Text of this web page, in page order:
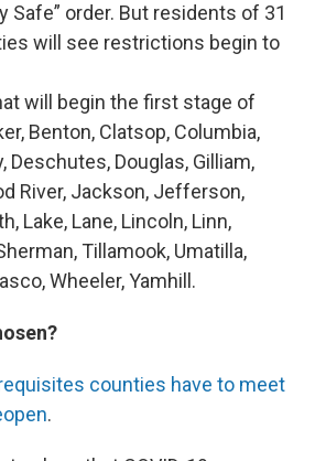
Safe” order. But residents of 31
will see restrictions begin to
will begin the first stage of
Benton, Clatsop, Columbia,
Deschutes, Douglas, Gilliam,
River, Jackson, Jefferson,
Lake, Lane, Lincoln, Linn,
Tillamook, Umatilla,
Wheeler, Yamhill.
counties have to meet
.